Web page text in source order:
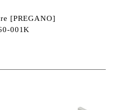
[PREGANO]
001K